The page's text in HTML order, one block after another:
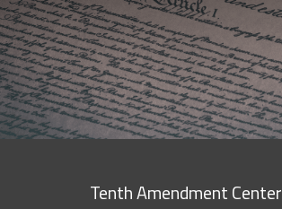
Tenth Amendment Center